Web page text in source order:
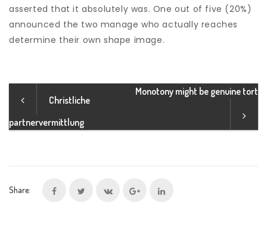
asserted that it absolutely was. One out of five (20%)
announced the two manage who actually reaches
determine their own shape image.
Christliche
partnervermittlung
Monotony might be genuine tort
Share: